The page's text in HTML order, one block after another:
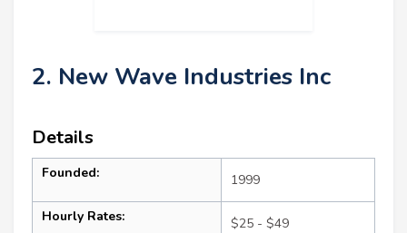
2. New Wave Industries Inc
Details
Founded: 1999
Hourly Rates: $25 - $49